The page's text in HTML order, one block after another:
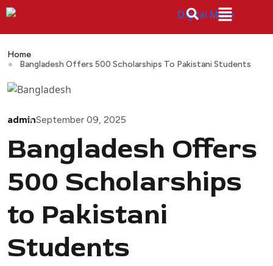
Home
Bangladesh Offers 500 Scholarships To Pakistani Students
adminSeptember 09, 2025
Bangladesh Offers
500 Scholarships
to Pakistani
Students